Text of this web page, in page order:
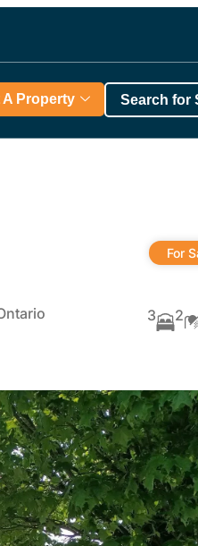
A Property Search for
For
3 2